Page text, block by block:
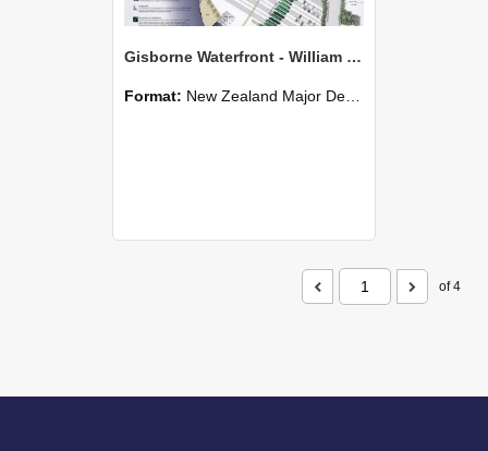
Gisborne Waterfront - William Murphy
Format: New Zealand Major Design
of 4